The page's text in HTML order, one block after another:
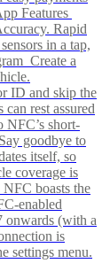
Features
Rapid
in a tap,
Create a
ID and skip the
rest assured
NFC’s short-
goodbye to
itself, so
coverage is
boasts the
enabled
onwards (with a
is
settings menu.